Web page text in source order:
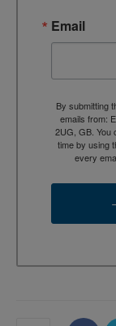
Email
By submitting
emails from:
2UG, GB. You
time by using
every